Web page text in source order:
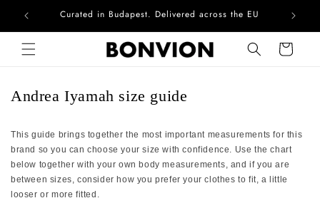
Skip to contentCurated in Budapest. Delivered across the EU
Cart
Andrea Iyamah size guide
This guide brings together the most important measurements for this
brand so you can choose your size with confidence. Use the chart
below together with your own body measurements, and if you are
between sizes, consider how you prefer your clothes to fit, a little
looser or more fitted.